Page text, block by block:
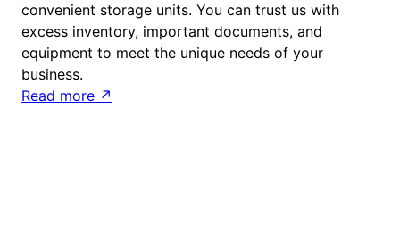
convenient storage units. You can trust us with
excess inventory, important documents, and
equipment to meet the unique needs of your
business.
Read more ↗